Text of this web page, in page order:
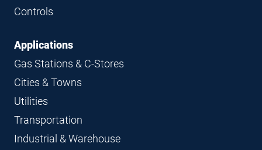
Controls
Applications
Gas Stations & C-Stores
Cities & Towns
Utilities
Transportation
Industrial & Warehouse